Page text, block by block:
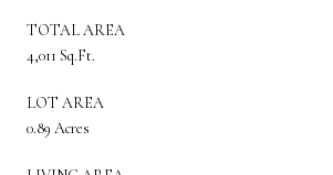
TOTAL AREA
4,011 Sq.Ft.
LOT AREA
0.89 Acres